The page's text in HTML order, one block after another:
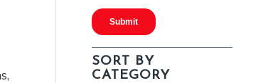
SORT BY
CATEGORY